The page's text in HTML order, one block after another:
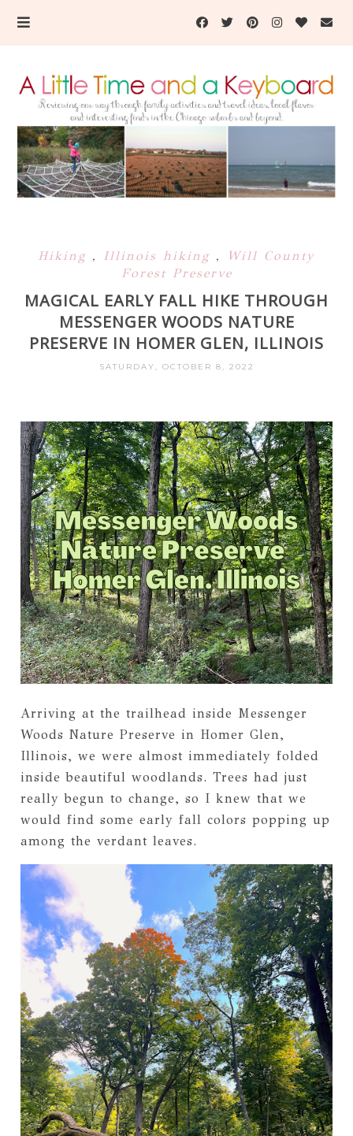
Hiking , Illinois hiking ,
Will County
Forest Preserve
MAGICAL EARLY FALL HIKE THROUGH
MESSENGER WOODS NATURE
PRESERVE IN HOMER GLEN, ILLINOIS
SATURDAY, OCTOBER 8, 2022
Arriving at the trailhead inside Messenger
Woods Nature Preserve in Homer Glen,
Illinois, we were almost immediately folded
inside beautiful woodlands. Trees had just
really begun to change, so I knew that we
would find some early fall colors popping up
among the verdant leaves.